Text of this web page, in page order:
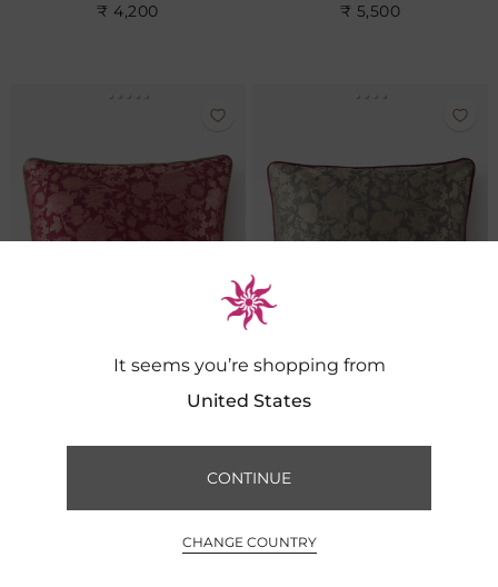
₹ 4,200 ₹ 5,500
Meadow Brocade Cushion- Cerise
It seems you’re shopping from
United States
CONTINUE
CHANGE COUNTRY